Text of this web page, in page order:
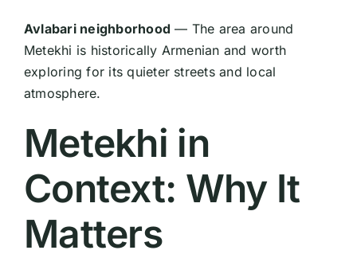
Avlabari neighborhood — The area around
Metekhi is historically Armenian and worth
exploring for its quieter streets and local
atmosphere.
Metekhi in
Context: Why It
Matters